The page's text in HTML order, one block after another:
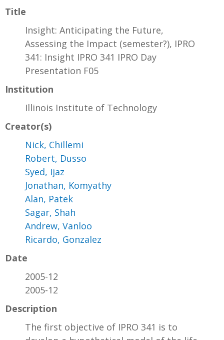
Title
Insight: Anticipating the Future,
Assessing the Impact (semester?), IPRO
341: Insight IPRO 341 IPRO Day
Presentation F05
Institution
Illinois Institute of Technology
Creator(s)
Nick, Chillemi
Robert, Dusso
Syed, Ijaz
Jonathan, Komyathy
Alan, Patek
Sagar, Shah
Andrew, Vanloo
Ricardo, Gonzalez
Date
2005-12
2005-12
Description
The first objective of IPRO 341 is to